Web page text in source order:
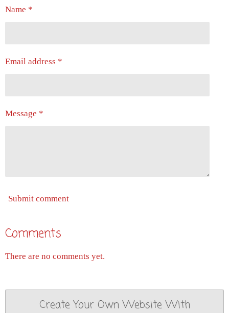
Name *
Email address *
Message *
Submit comment
Comments
There are no comments yet.
Create Your Own Website With